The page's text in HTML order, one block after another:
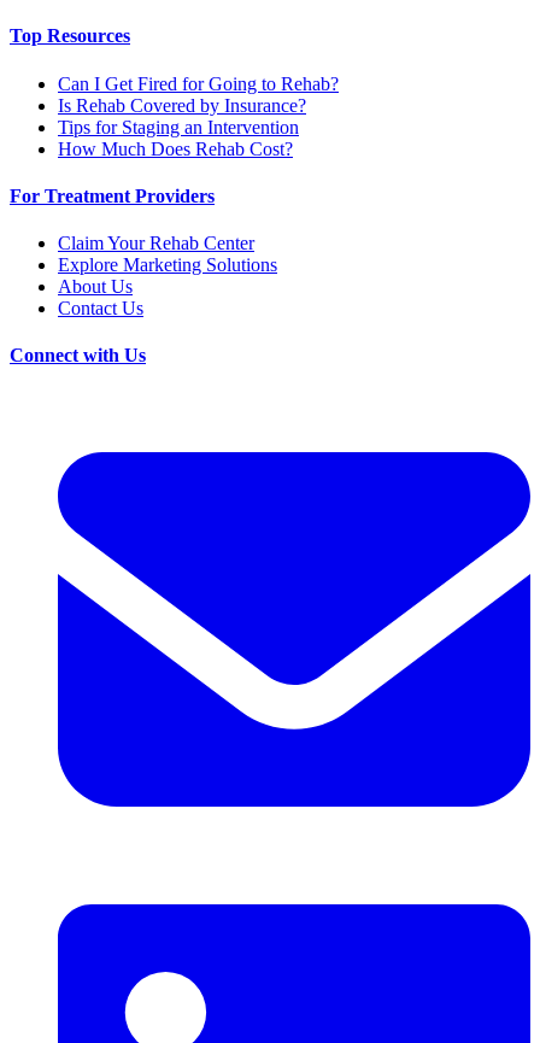
Top Resources
Can I Get Fired for Going to Rehab?
Is Rehab Covered by Insurance?
Tips for Staging an Intervention
How Much Does Rehab Cost?
For Treatment Providers
Claim Your Rehab Center
Explore Marketing Solutions
About Us
Contact Us
Connect with Us